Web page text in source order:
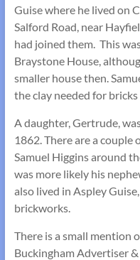
Guise where he lived on
Salford Road, near
had joined them. This
Braystone House,
smaller house then.
the clay needed for bricks
A daughter, Gertrude,
1862. There are a couple
Samuel Higgins around
was more likely his
also lived in Aspley
brickworks.
There is a small mention
Buckingham Advertiser